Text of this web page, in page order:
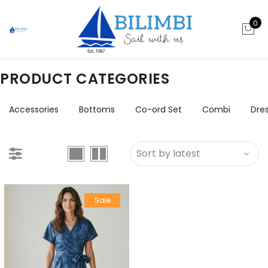
0
PRODUCT CATEGORIES
Accessories Bottoms Co-ord Set Combi
Sale